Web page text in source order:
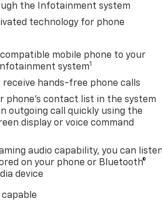
the Infotainment system
technology for phone
mobile phone to your
system1
receive hands-free phone calls
phone's contact list in the system
outgoing call quickly using the
display or voice command
audio capability, you can listen
on your phone or Bluetooth®
device